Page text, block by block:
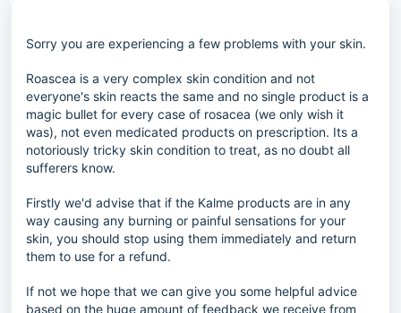
Sorry you are experiencing a few problems with your skin.
Roascea is a very complex skin condition and not
everyone's skin reacts the same and no single product is a
magic bullet for every case of rosacea (we only wish it
was), not even medicated products on prescription. Its a
notoriously tricky skin condition to treat, as no doubt all
sufferers know.
Firstly we'd advise that if the Kalme products are in any
way causing any burning or painful sensations for your
skin, you should stop using them immediately and return
them to use for a refund.
If not we hope that we can give you some helpful advice
based on the huge amount of feedback we receive from